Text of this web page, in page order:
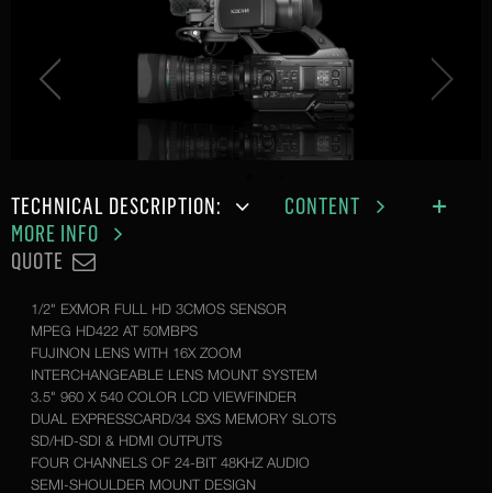
TECHNICAL DESCRIPTION:
CONTENT
MORE INFO
QUOTE
1/2" EXMOR FULL HD 3CMOS SENSOR
MPEG HD422 AT 50MBPS
FUJINON LENS WITH 16X ZOOM
INTERCHANGEABLE LENS MOUNT SYSTEM
3.5" 960 X 540 COLOR LCD VIEWFINDER
DUAL EXPRESSCARD/34 SXS MEMORY SLOTS
SD/HD-SDI & HDMI OUTPUTS
FOUR CHANNELS OF 24-BIT 48KHZ AUDIO
SEMI-SHOULDER MOUNT DESIGN